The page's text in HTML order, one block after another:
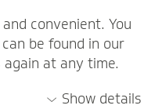
convenient. You
be found in our
at any time.
Show details